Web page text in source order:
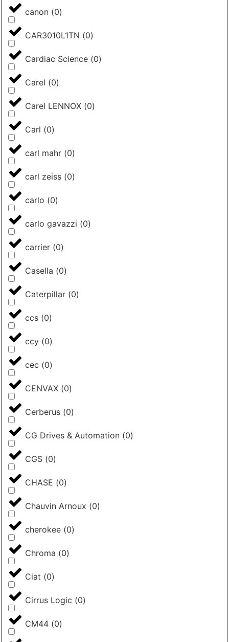
canon (0)
CAR3010L1TN (0)
Cardiac Science (0)
Carel (0)
Carel LENNOX (0)
Carl (0)
carl mahr (0)
carl zeiss (0)
carlo (0)
carlo gavazzi (0)
carrier (0)
Casella (0)
Caterpillar (0)
ccs (0)
ccy (0)
cec (0)
CENVAX (0)
Cerberus (0)
CG Drives & Automation (0)
CGS (0)
CHASE (0)
Chauvin Arnoux (0)
cherokee (0)
Chroma (0)
Ciat (0)
Cirrus Logic (0)
CM44 (0)